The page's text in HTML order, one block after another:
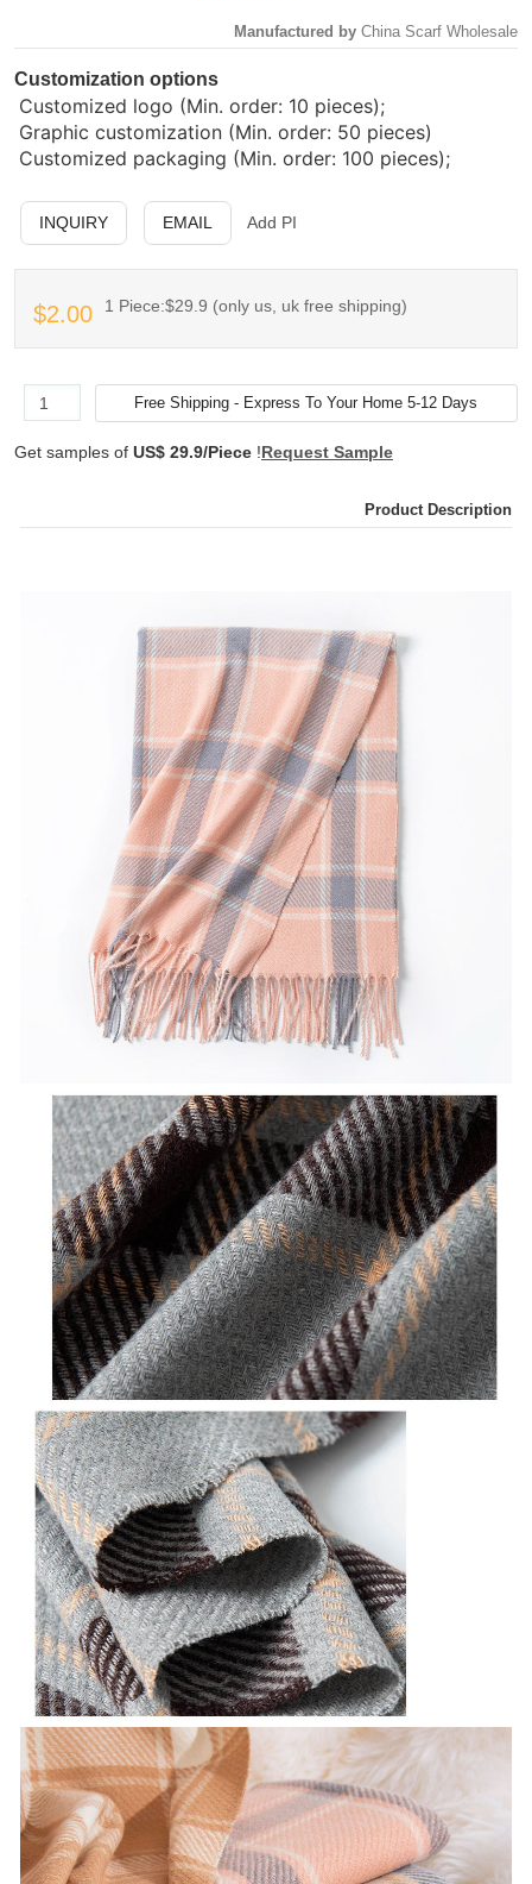
Manufactured by China Scarf Wholesale
Customization options
Customized logo (Min. order: 10 pieces);
Graphic customization (Min. order: 50 pieces)
Customized packaging (Min. order: 100 pieces);
INQUIRY EMAIL Add PI
$2.00 1 Piece:$29.9 (only us, uk free shipping)
Get samples of US$ 29.9/Piece !Request Sample
Product Description